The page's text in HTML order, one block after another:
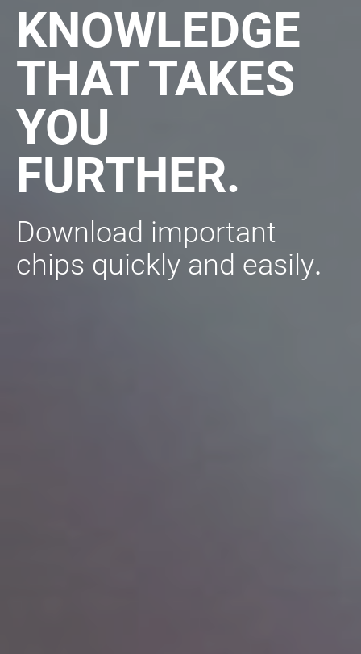
KNOWLEDGE
THAT TAKES
YOU
FURTHER.
Download important
chips quickly and easily.